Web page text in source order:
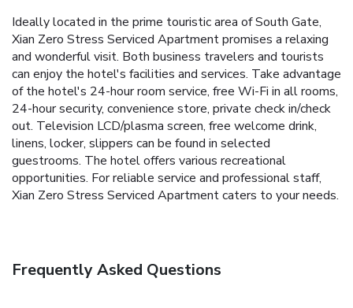
Ideally located in the prime touristic area of South Gate,
Xian Zero Stress Serviced Apartment promises a relaxing
and wonderful visit. Both business travelers and tourists
can enjoy the hotel's facilities and services. Take advantage
of the hotel's 24-hour room service, free Wi-Fi in all rooms,
24-hour security, convenience store, private check in/check
out. Television LCD/plasma screen, free welcome drink,
linens, locker, slippers can be found in selected
guestrooms. The hotel offers various recreational
opportunities. For reliable service and professional staff,
Xian Zero Stress Serviced Apartment caters to your needs.
Frequently Asked Questions